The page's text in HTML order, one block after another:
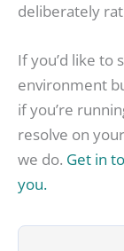
deliberately
If you’d like to
environment
if you’re
resolve on
we do. Get in
you.